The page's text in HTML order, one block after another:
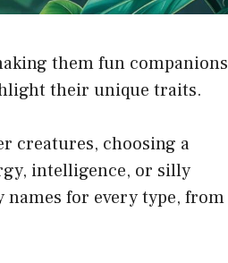
them fun companions
their unique traits.
creatures, choosing a
intelligence, or silly
names for every type, from